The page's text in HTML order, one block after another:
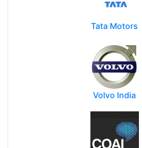
Tata Motors
Volvo India